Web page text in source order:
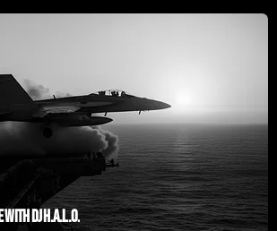
WITH DJ H.A.L.O.